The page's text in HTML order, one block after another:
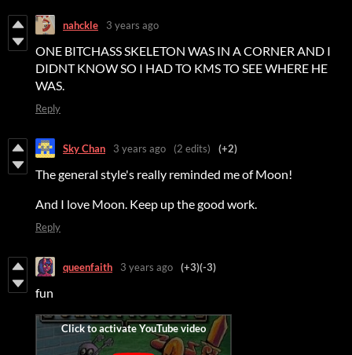
nahckle 3 years ago
ONE BITCHASS SKELETON WAS IN A CORNER AND I
DIDNT KNOW SO I HAD TO KMS TO SEE WHERE HE
WAS.
Reply
Sky Chan 3 years ago (2 edits) (+2)
The general style's really reminded me of Moon!
And I love Moon. Keep up the good work.
Reply
queenfaith 3 years ago (+3)(-3)
fun